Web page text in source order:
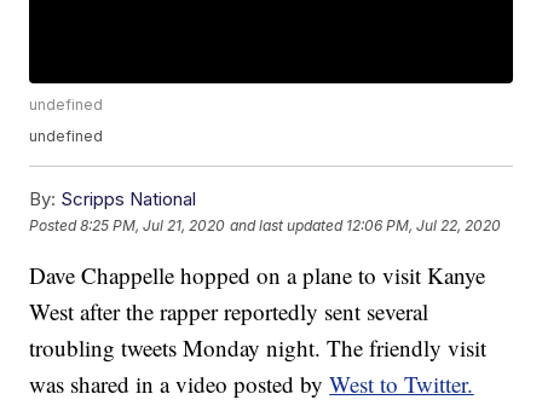
undefined
undefined
By: Scripps National
Posted8:25 PM, Jul 21, 2020 and last updated 12:06 PM, Jul 22, 2020
Dave Chappelle hopped on a plane to visit Kanye
West after the rapper reportedly sent several
troubling tweets Monday night. The friendly visit
was shared in a video posted byWest to Twitter.